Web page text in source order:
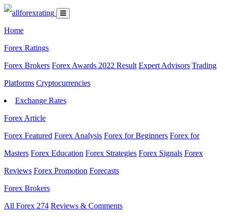
Home
Forex Ratings
Forex Brokers Forex Awards 2022 Result Expert Advisors Trading
Platforms Cryptocurrencies
Exchange Rates
Forex Article
Forex Featured Forex Analysis Forex for Beginners Forex for
Masters Forex Education Forex Strategies Forex Signals Forex
Reviews Forex Promotion Forecasts
Forex Brokers
All Forex 274 Reviews & Comments